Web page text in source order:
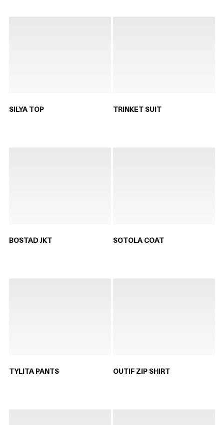
SILYA TOP TRINKET SUIT
BOSTAD JKT SOTOLA COAT
TYLITA PANTS OUTIF ZIP SHIRT